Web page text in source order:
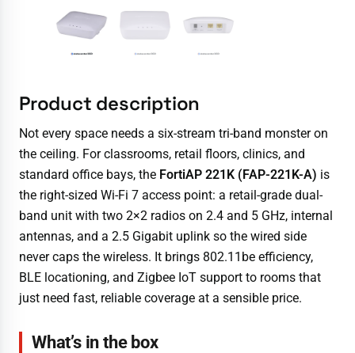
Product description
Not every space needs a six-stream tri-band monster on
the ceiling. For classrooms, retail floors, clinics, and
standard office bays, the FortiAP 221K (FAP-221K-A) is
the right-sized Wi-Fi 7 access point: a retail-grade dual-
band unit with two 2×2 radios on 2.4 and 5 GHz, internal
antennas, and a 2.5 Gigabit uplink so the wired side
never caps the wireless. It brings 802.11be efficiency,
BLE locationing, and Zigbee IoT support to rooms that
just need fast, reliable coverage at a sensible price.
What’s in the box